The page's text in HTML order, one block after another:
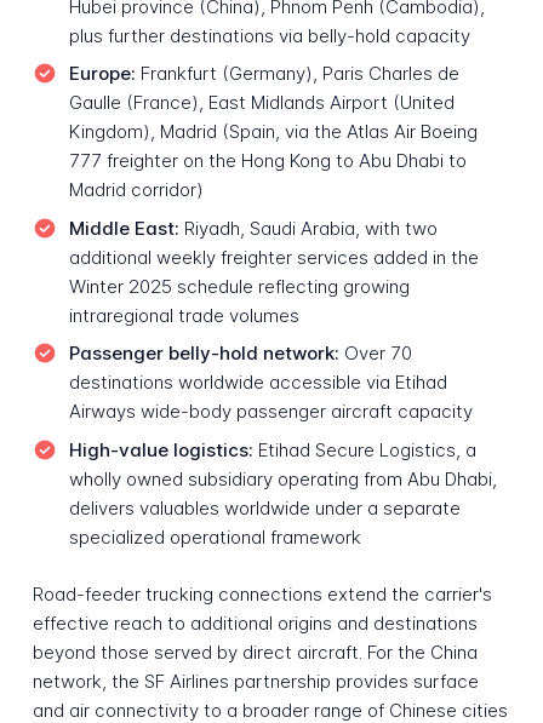
Hubei province (China), Phnom Penh (Cambodia),
plus further destinations via belly-hold capacity
Europe: Frankfurt (Germany), Paris Charles de
Gaulle (France), East Midlands Airport (United
Kingdom), Madrid (Spain, via the Atlas Air Boeing
777 freighter on the Hong Kong to Abu Dhabi to
Madrid corridor)
Middle East: Riyadh, Saudi Arabia, with two
additional weekly freighter services added in the
Winter 2025 schedule reflecting growing
intraregional trade volumes
Passenger belly-hold network: Over 70
destinations worldwide accessible via Etihad
Airways wide-body passenger aircraft capacity
High-value logistics: Etihad Secure Logistics, a
wholly owned subsidiary operating from Abu Dhabi,
delivers valuables worldwide under a separate
specialized operational framework
Road-feeder trucking connections extend the carrier's
effective reach to additional origins and destinations
beyond those served by direct aircraft. For the China
network, the SF Airlines partnership provides surface
and air connectivity to a broader range of Chinese cities